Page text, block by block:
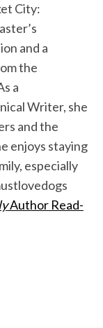
City:
and a
the
a
Writer, she
and the
enjoys staying
especially
Author Read-